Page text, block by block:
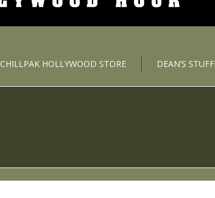
CHILLPAK HOLLYWOOD STORE DEAN’S STUFF